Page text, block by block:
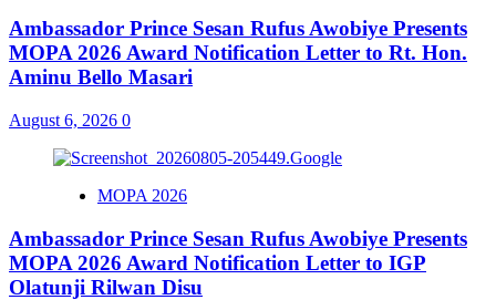
Ambassador Prince Sesan Rufus Awobiye Presents
MOPA 2026 Award Notification Letter to Rt. Hon.
Aminu Bello Masari
August 6, 2026 0
MOPA 2026
Ambassador Prince Sesan Rufus Awobiye Presents
MOPA 2026 Award Notification Letter to IGP
Olatunji Rilwan Disu